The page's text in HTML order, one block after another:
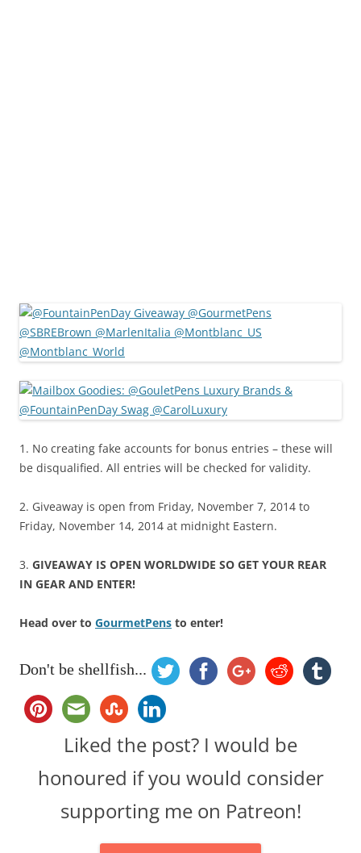
1. No creating fake accounts for bonus entries – these will
be disqualified. All entries will be checked for validity.
2. Giveaway is open from Friday, November 7, 2014 to
Friday, November 14, 2014 at midnight Eastern.
3. GIVEAWAY IS OPEN WORLDWIDE SO GET YOUR REAR
IN GEAR AND ENTER!
Head over to GourmetPens to enter!
Don't be shellfish...
Liked the post? I would be
honoured if you would consider
supporting me on Patreon!